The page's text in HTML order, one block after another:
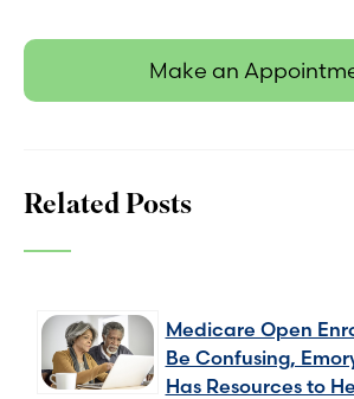
Make an
Related Posts
Medicare Open
Be Confusing,
Has Resources to